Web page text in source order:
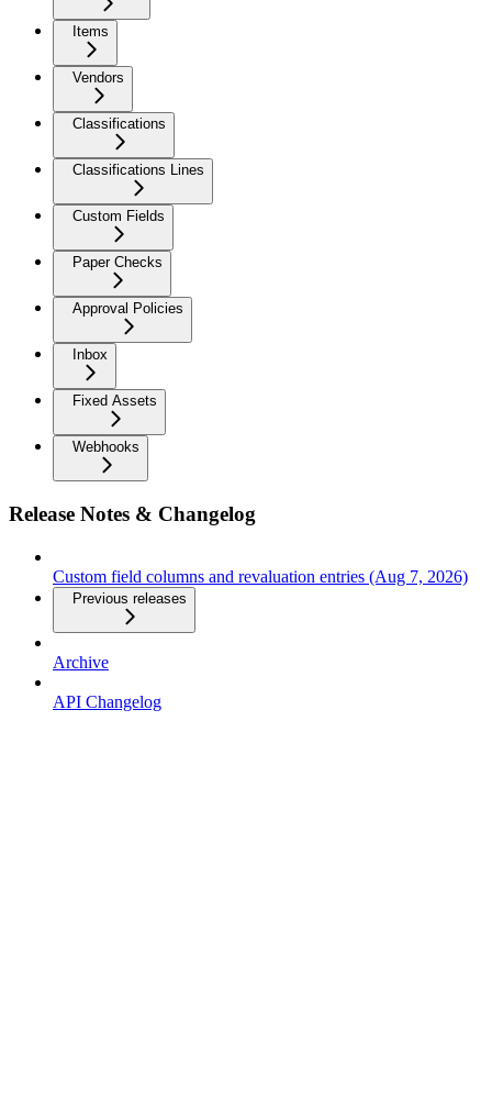
Items
Vendors
Classifications
Classifications Lines
Custom Fields
Paper Checks
Approval Policies
Inbox
Fixed Assets
Webhooks
Release Notes & Changelog
Custom field columns and revaluation entries (Aug 7, 2026)
Previous releases
Archive
API Changelog